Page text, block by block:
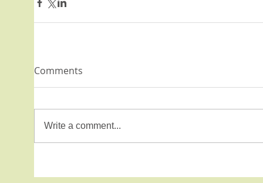
Comments
Write a comment...